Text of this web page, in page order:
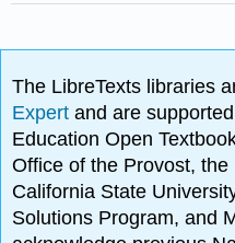
The LibreTexts libraries
Expertand are
Education Open
Office of the Provost,
California State
Solutions Program, and